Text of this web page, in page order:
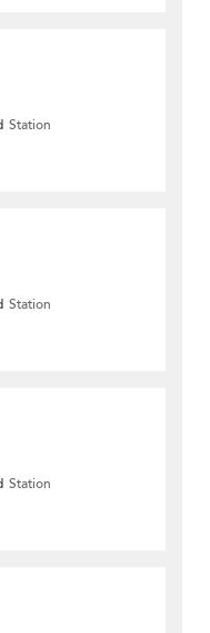
Station
Station
Station